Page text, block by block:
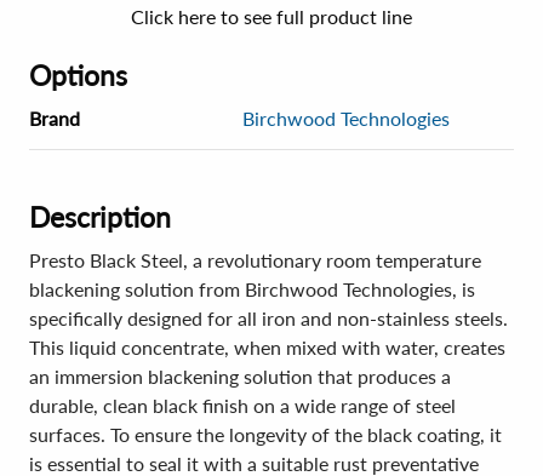
Click here to see full product line
Options
Brand Birchwood Technologies
Description
Presto Black Steel, a revolutionary room temperature
blackening solution from Birchwood Technologies, is
specifically designed for all iron and non-stainless steels.
This liquid concentrate, when mixed with water, creates
an immersion blackening solution that produces a
durable, clean black finish on a wide range of steel
surfaces. To ensure the longevity of the black coating, it
is essential to seal it with a suitable rust preventative